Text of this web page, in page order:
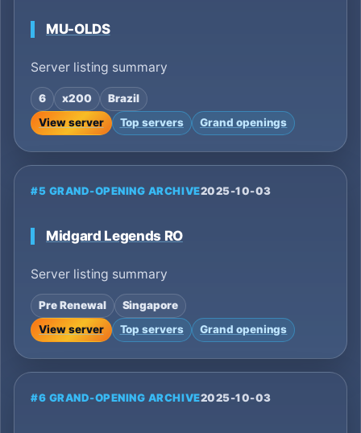
MU-OLDS
Server listing summary
6 x200
Brazil
View server
Top servers Grand openings
#5 GRAND-OPENING ARCHIVE2025-10-03
Midgard Legends RO
Server listing summary
Pre Renewal
Singapore
View server
Top servers Grand openings
#6 GRAND-OPENING ARCHIVE2025-10-03